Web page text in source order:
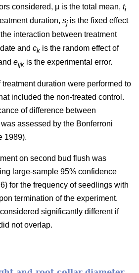
considered, µ is the total mean, ti
duration, sj is the fixed effect
the interaction between treatment
and ck is the random effect of
eijk is the experimental error.
duration were performed to
included the non-treated control.
of difference between
assessed by the Bonferroni
1989).
on second bud flush was
large-sample 95% confidence
for the frequency of seedlings with
termination of the experiment.
significantly different if
not overlap.